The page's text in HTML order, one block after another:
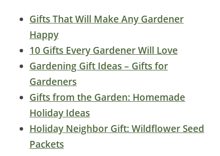
Gifts That Will Make Any Gardener
Happy
10 Gifts Every Gardener Will Love
Gardening Gift Ideas – Gifts for
Gardeners
Gifts from the Garden: Homemade
Holiday Ideas
Holiday Neighbor Gift: Wildflower Seed
Packets